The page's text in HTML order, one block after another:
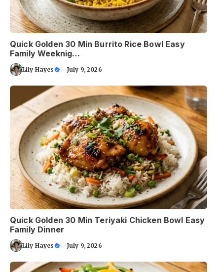
Quick Golden 30 Min Burrito Rice Bowl Easy
Family Weeknig…
Lily Hayes —July 9, 2026
Quick Golden 30 Min Teriyaki Chicken Bowl Easy
Family Dinner
Lily Hayes —July 9, 2026